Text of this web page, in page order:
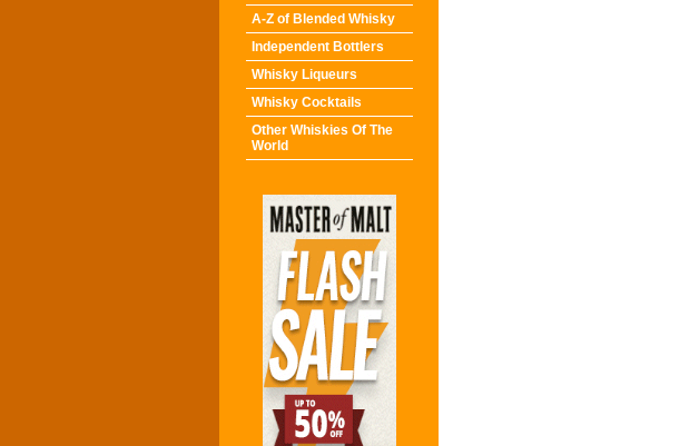
A-Z of Blended Whisky
Independent Bottlers
Whisky Liqueurs
Whisky Cocktails
Other Whiskies Of The
World